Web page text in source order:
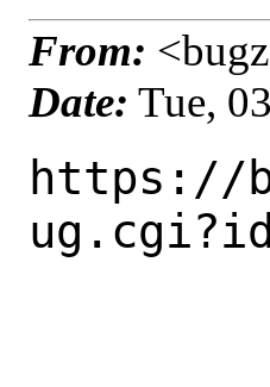
From:
Date: Tue,
https://